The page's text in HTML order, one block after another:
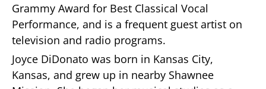
Grammy Award for Best Classical Vocal
Performance, and is a frequent guest artist on
television and radio programs.
Joyce DiDonato was born in Kansas City,
Kansas, and grew up in nearby Shawnee